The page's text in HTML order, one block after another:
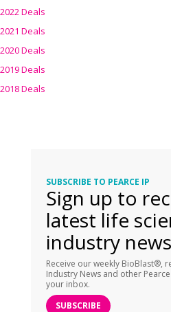
2022 Deals
2021 Deals
2020 Deals
2019 Deals
2018 Deals
SUBSCRIBE TO PEARCE IP
Sign up to
latest life
industry news
Receive our weekly BioBlast®,
Industry News and other
your inbox.
SUBSCRIBE